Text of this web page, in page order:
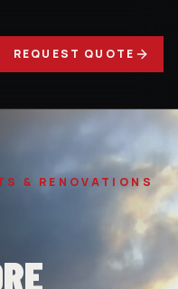
REQUEST QUOTE
& RENOVATIONS